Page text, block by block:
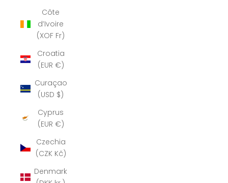
Côte
d’Ivoire
(XOF Fr)
Croatia
(EUR €)
Curaçao
(USD $)
Cyprus
(EUR €)
Czechia
(CZK Kč)
Denmark